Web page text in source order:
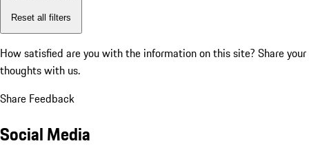
Reset all filters
How satisfied are you with the information on this site? Share your
thoughts with us.
Share Feedback
Social Media